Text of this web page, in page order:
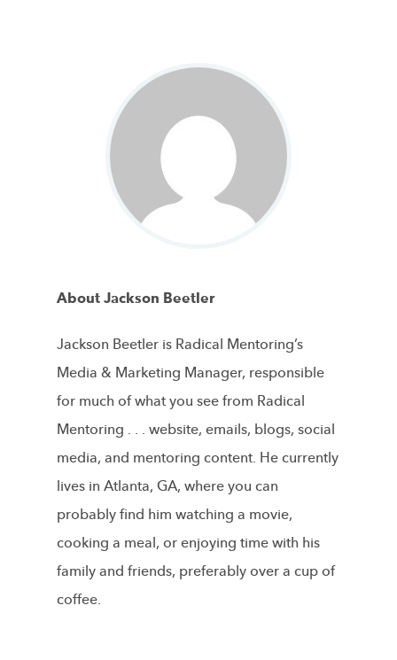
About Jackson Beetler
Jackson Beetler is Radical Mentoring’s
Media & Marketing Manager, responsible
for much of what you see from Radical
Mentoring . . . website, emails, blogs, social
media, and mentoring content. He currently
lives in Atlanta, GA, where you can
probably find him watching a movie,
cooking a meal, or enjoying time with his
family and friends, preferably over a cup of
coffee.